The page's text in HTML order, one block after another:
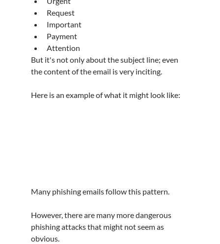
Request
Important
Payment
Attention
But it's not only about the subject line; even
the content of the email is very inciting.
Here is an example of what it might look like:
Many phishing emails follow this pattern.
However, there are many more dangerous
phishing attacks that might not seem as
obvious.